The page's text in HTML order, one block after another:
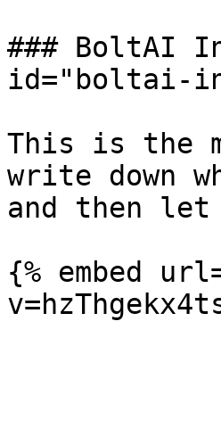
### BoltAI
id="boltai-
This is the
write down
and then
{% embed